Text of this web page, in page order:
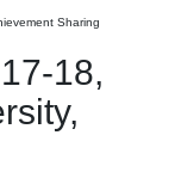
Sharing
18,